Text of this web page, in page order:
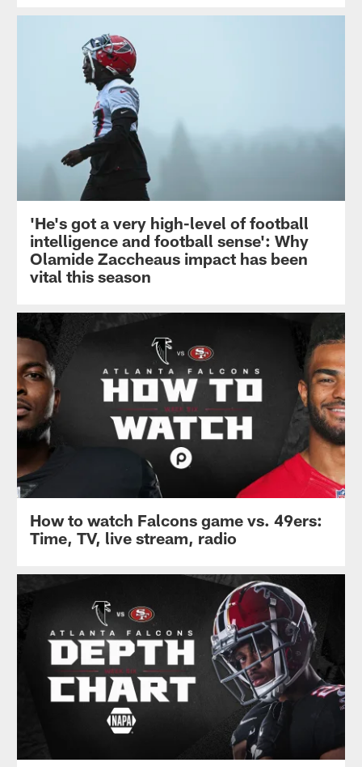
'He's got a very high-level of football
intelligence and football sense': Why
Olamide Zaccheaus impact has been
vital this season
How to watch Falcons game vs. 49ers:
Time, TV, live stream, radio